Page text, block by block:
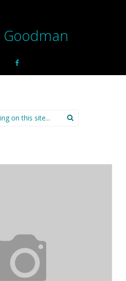
Goodman